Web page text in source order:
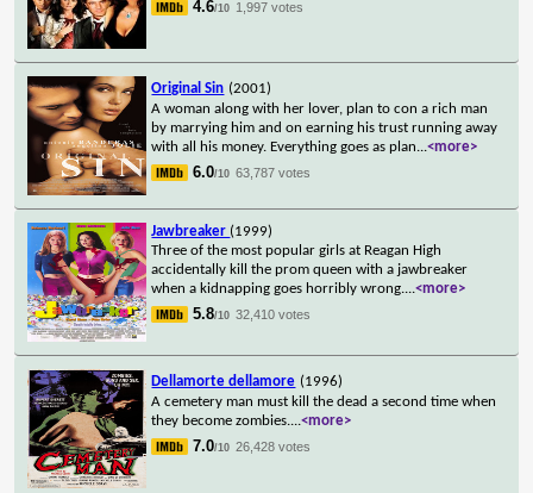
4.6/10 1,997 votes
Original Sin (2001)
A woman along with her lover, plan to con a rich man
by marrying him and on earning his trust running away
with all his money. Everything goes as plan...<more>
6.0/10 63,787 votes
Jawbreaker (1999)
Three of the most popular girls at Reagan High
accidentally kill the prom queen with a jawbreaker
when a kidnapping goes horribly wrong....<more>
5.8/10 32,410 votes
Dellamorte dellamore (1996)
A cemetery man must kill the dead a second time when
they become zombies....<more>
7.0/10 26,428 votes